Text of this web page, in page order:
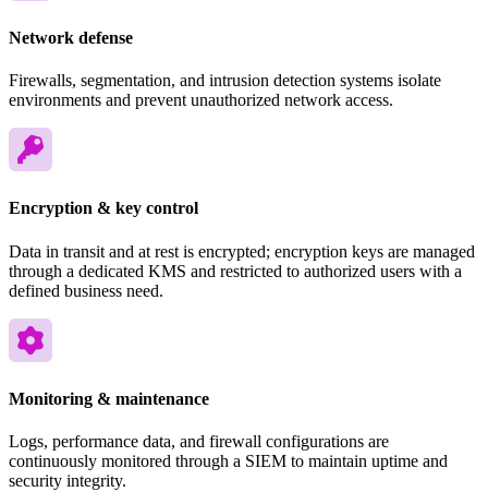
Network defense
Firewalls, segmentation, and intrusion detection systems isolate
environments and prevent unauthorized network access.
Encryption & key control
Data in transit and at rest is encrypted; encryption keys are managed
through a dedicated KMS and restricted to authorized users with a
defined business need.
Monitoring & maintenance
Logs, performance data, and firewall configurations are
continuously monitored through a SIEM to maintain uptime and
security integrity.